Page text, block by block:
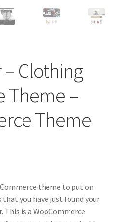
Clothing
Theme –
Theme
theme to put on
you have just found your
This is a WooCommerce